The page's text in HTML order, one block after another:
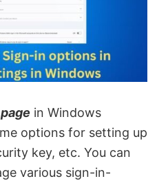
in Windows
options for setting up
key, etc. You can
various sign-in-